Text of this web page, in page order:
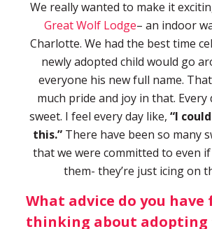
We really wanted to make it
Great Wolf Lodge– an indoor
Charlotte. We had the best time
newly adopted child would go
everyone his new full name.
much pride and joy in that. Every
sweet. I feel every day like, “I
this.”There have been so many
that we were committed to even if
them- they’re just icing on
What advice do you have
thinking about adopting